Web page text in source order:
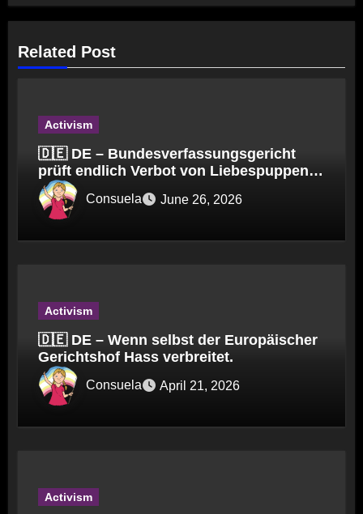
Related Post
Activism
🇩🇪 DE – Bundesverfassungsgericht
prüft endlich Verbot von Liebespuppen
(§184l)
Consuela June 26, 2026
Activism
🇩🇪 DE – Wenn selbst der Europäischer
Gerichtshof Hass verbreitet.
Consuela April 21, 2026
Activism